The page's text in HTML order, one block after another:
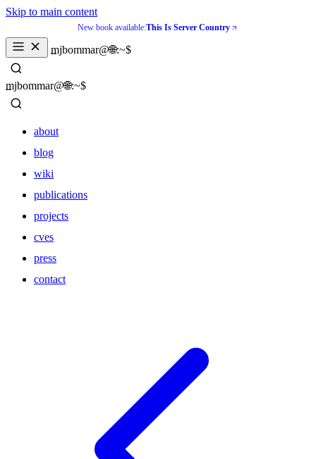
Skip to main content
New book available:This Is Server Country
mjbommar@🌐:~$
mjbommar@🌐:~$
about
blog
wiki
publications
projects
cves
press
contact